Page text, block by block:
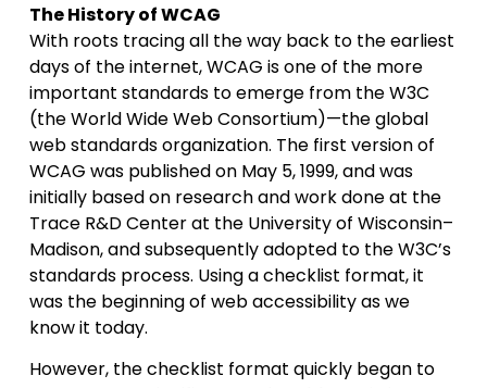
The History of WCAG
With roots tracing all the way back to the earliest
days of the internet, WCAG is one of the more
important standards to emerge from the W3C
(the World Wide Web Consortium)—the global
web standards organization. The first version of
WCAG was published on May 5, 1999, and was
initially based on research and work done at the
Trace R&D Center at the University of Wisconsin–
Madison, and subsequently adopted to the W3C’s
standards process. Using a checklist format, it
was the beginning of web accessibility as we
know it today.
However, the checklist format quickly began to